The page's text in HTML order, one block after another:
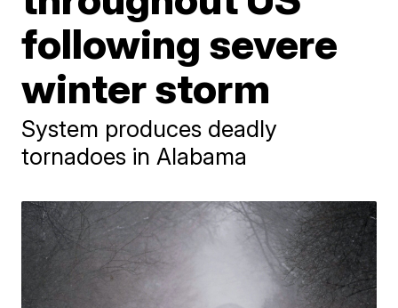
following severe
winter storm
System produces deadly
tornadoes in Alabama